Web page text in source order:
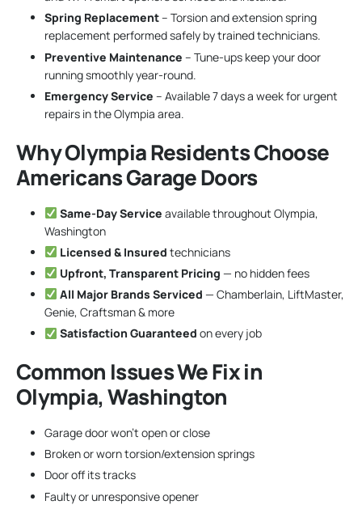
Spring Replacement– Torsion and extension spring
replacement performed safely by trained technicians.
Preventive Maintenance – Tune-ups keep your door
running smoothly year-round.
Emergency Service – Available 7 days a week for urgent
repairs in the Olympia area.
Why Olympia Residents Choose
Americans Garage Doors
Same-Day Service available throughout Olympia,
Washington
Licensed & Insured technicians
Upfront, Transparent Pricing — no hidden fees
All Major Brands Serviced — Chamberlain, LiftMaster,
Genie, Craftsman & more
Satisfaction Guaranteed on every job
Common Issues We Fix in
Olympia, Washington
Garage door won’t open or close
Broken or worn torsion/extension springs
Door off its tracks
Faulty or unresponsive opener